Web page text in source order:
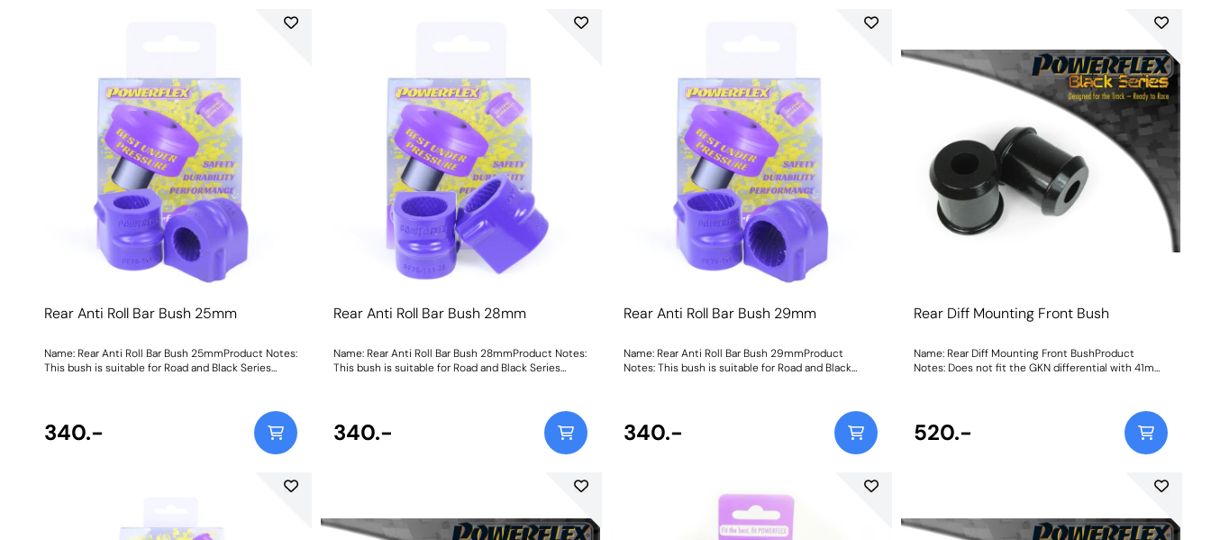
Rear Anti Roll Bar Bush 25mm
Name: Rear Anti Roll Bar Bush 25mmProduct Notes:
This bush is suitable for Road and Black Series
340.-
Rear Anti Roll Bar Bush 28mm
Name: Rear Anti Roll Bar Bush 28mmProduct Notes:
This bush is suitable for Road and Black Series
340.-
Rear Anti Roll Bar Bush 29mm
Name: Rear Anti Roll Bar Bush 29mmProduct
Notes: This bush is suitable for Road and Black
340.-
Rear Diff Mounting Front Bush
Name: Rear Diff Mounting Front BushProduct
Notes: Does not fit the GKN differential with 41mm
520.-